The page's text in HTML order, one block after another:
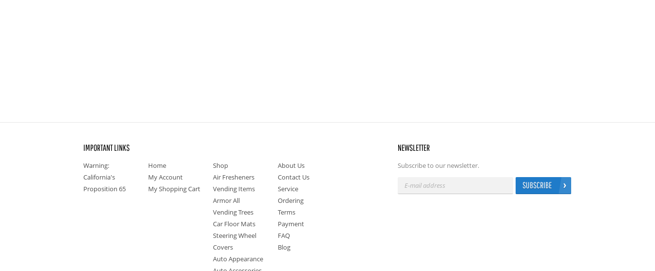
IMPORTANT LINKS
Warning:
California's
Proposition 65
Home
My Account
My Shopping Cart
Shop
Air Fresheners
Vending Items
Armor All
Vending Trees
Car Floor Mats
Steering Wheel
Covers
Auto Appearance
About Us
Contact Us
Service
Ordering
Terms
Payment
FAQ
Blog
NEWSLETTER
Subscribe to our newsletter.
SUBSCRIBE